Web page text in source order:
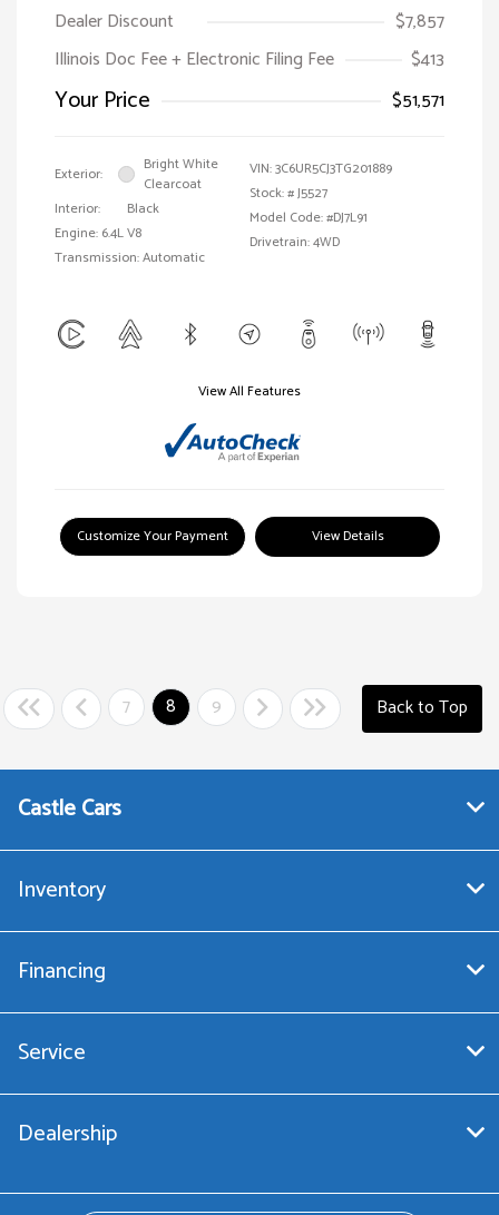
Dealer Discount
$7,857
Illinois Doc Fee + Electronic Filing Fee
$413
Your Price $51,571
Exterior:
Bright White
Clearcoat
Interior:
Black
Engine: 6.4L V8
Transmission: Automatic
VIN:3C6UR5CJ3TG201889
Stock: #J5527
Model Code: #DJ7L91
Drivetrain: 4WD
View All Features
Customize Your Payment View Details
7 8 9 Back to Top
Castle Cars
Inventory
Financing
Service
Dealership